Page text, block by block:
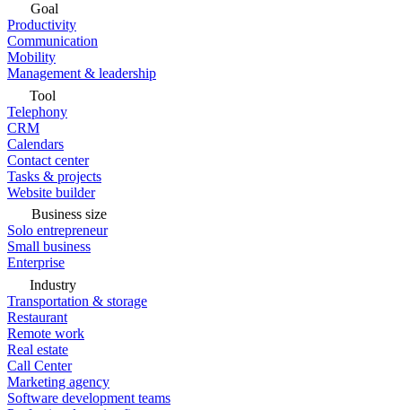
Goal
Productivity
Communication
Mobility
Management & leadership
Tool
Telephony
CRM
Calendars
Contact center
Tasks & projects
Website builder
Business size
Solo entrepreneur
Small business
Enterprise
Industry
Transportation & storage
Restaurant
Remote work
Real estate
Call Center
Marketing agency
Software development teams